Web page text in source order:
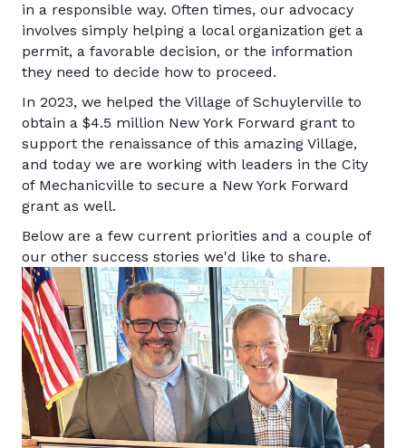
in a responsible way. Often times, our advocacy
involves simply helping a local organization get a
permit, a favorable decision, or the information
they need to decide how to proceed.
In 2023, we helped the Village of Schuylerville to
obtain a $4.5 million New York Forward grant to
support the renaissance of this amazing Village,
and today we are working with leaders in the City
of Mechanicville to secure a New York Forward
grant as well.
Below are a few current priorities and a couple of
our other success stories we'd like to share.